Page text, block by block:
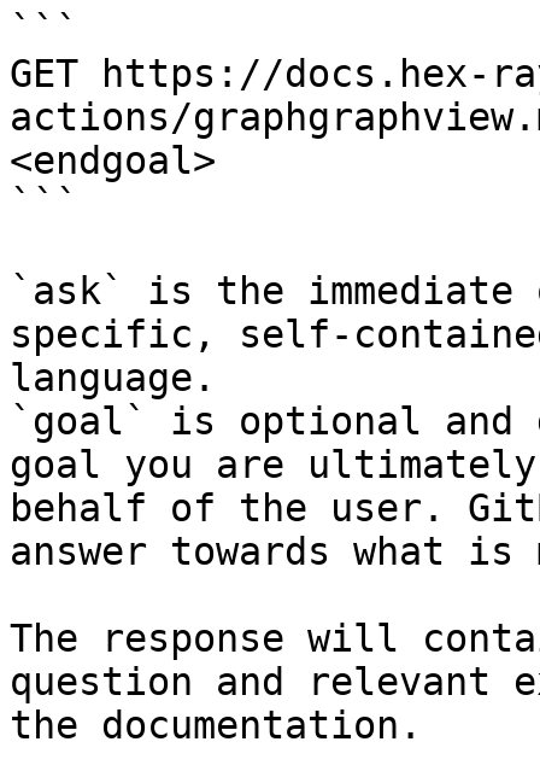
```
GET https://docs.hex-
actions/
<endgoal>
```
`ask` is the
specific, self-
language.
`goal` is optional and
goal you are
behalf of the user.
answer towards what
The response will
question and relevant
the documentation.